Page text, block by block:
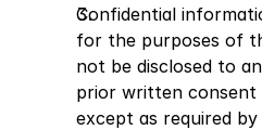
Confidential
for the purposes of
not be disclosed to
prior written consent
except as required